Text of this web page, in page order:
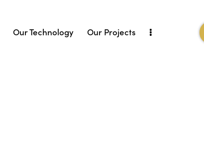
Our Technology Our Projects